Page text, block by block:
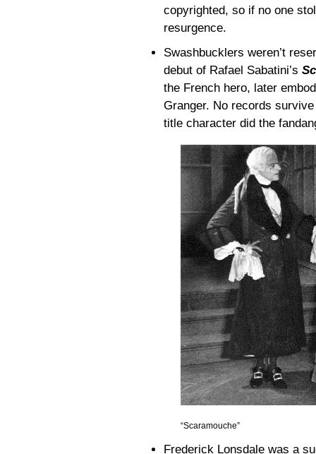
copyrighted, so if no one
resurgence.
Swashbucklers weren’t
debut of Rafael Sabatini’s
the French hero, later
Granger. No records
title character did the
“Scaramouche”
Frederick Lonsdale was a